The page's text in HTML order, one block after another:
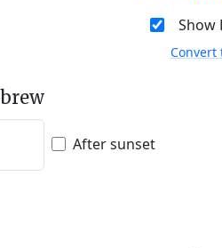
Show
Convert
After sunset